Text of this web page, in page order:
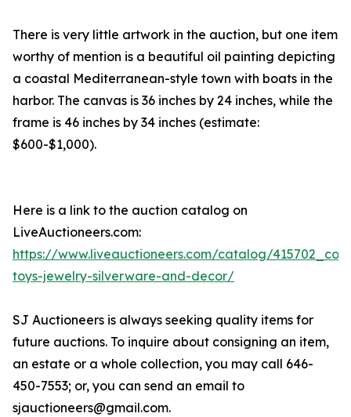
There is very little artwork in the auction, but one item
worthy of mention is a beautiful oil painting depicting
a coastal Mediterranean-style town with boats in the
harbor. The canvas is 36 inches by 24 inches, while the
frame is 46 inches by 34 inches (estimate:
$600-$1,000).
Here is a link to the auction catalog on
LiveAuctioneers.com:
https://www.liveauctioneers.com/catalog/
toys-jewelry-silverware-and-decor/
SJ Auctioneers is always seeking quality items for
future auctions. To inquire about consigning an item,
an estate or a whole collection, you may call 646-
450-7553; or, you can send an email to
sjauctioneers@gmail.com.